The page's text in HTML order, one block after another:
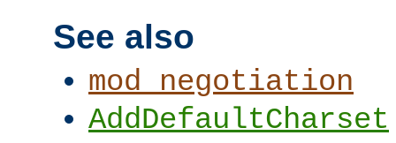
See also
mod_negotiation
AddDefaultCharset